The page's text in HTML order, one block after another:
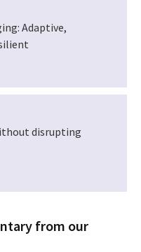
Adaptive,
disrupting
from our